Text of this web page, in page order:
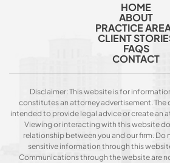
HOME
ABOUT
PRACTICE
CLIENT
FAQS
CONTACT
Disclaimer: This website is for
constitutes an attorney advertisement. The
intended to provide legal advice or create an
Viewing or interacting with this website
relationship between you and our firm.
sensitive information through this
Communications through the website are